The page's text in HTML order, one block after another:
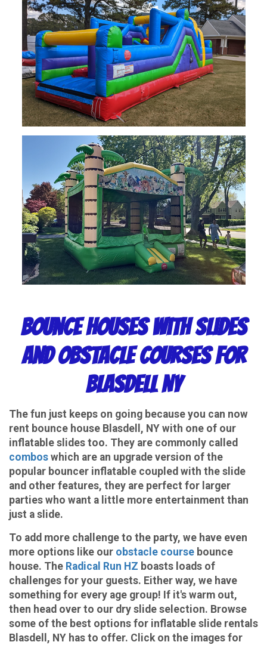
Bounce Houses with Slides
and Obstacle Courses for
Blasdell NY
The fun just keeps on going because you can now
rent bounce house Blasdell, NY with one of our
inflatable slides too. They are commonly called
combos which are an upgrade version of the
popular bouncer inflatable coupled with the slide
and other features, they are perfect for larger
parties who want a little more entertainment than
just a slide.
To add more challenge to the party, we have even
more options like our obstacle course bounce
house. The Radical Run HZ boasts loads of
challenges for your guests. Either way, we have
something for every age group! If it's warm out,
then head over to our dry slide selection. Browse
some of the best options for inflatable slide rentals
Blasdell, NY has to offer. Click on the images for